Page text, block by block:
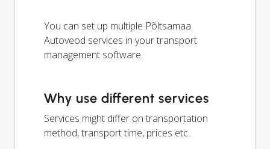
You can set up multiple Põltsamaa
Autoveod services in your transport
management software.
Why use different services
Services might differ on transportation
method, transport time, prices etc.